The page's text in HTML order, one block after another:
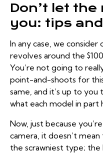
Don’t let
you: tips
In any case, we
revolves around the
You’re not going to
point-and-shoots for
same, and it’s up to
what each model in part
Now, just because
camera, it doesn’t
the scrawniest type; the